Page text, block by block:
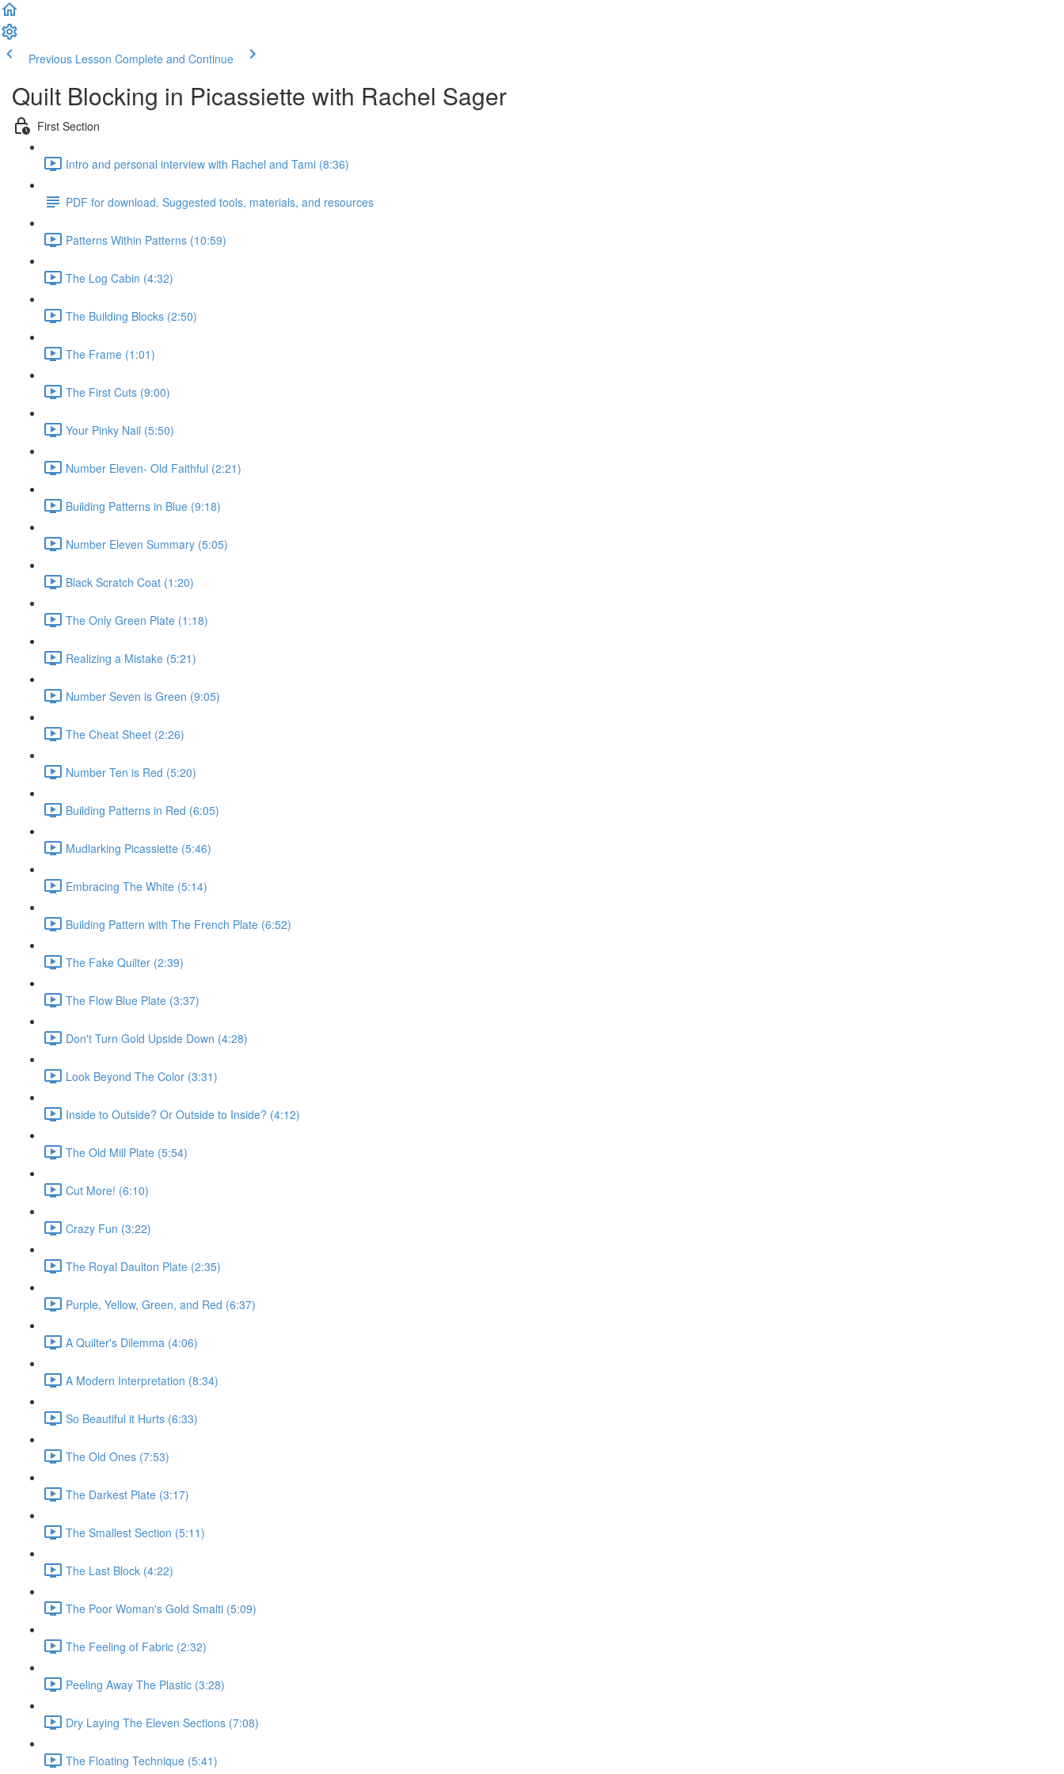
Previous Lesson Complete and Continue
Quilt Blocking in Picassiette with Rachel Sager
First Section
Intro and personal interview with Rachel and Tami (8:36)
PDF for download. Suggested tools, materials, and resources
Patterns Within Patterns (10:59)
The Log Cabin (4:32)
The Building Blocks (2:50)
The Frame (1:01)
The First Cuts (9:00)
Your Pinky Nail (5:50)
Number Eleven- Old Faithful (2:21)
Building Patterns in Blue (9:18)
Number Eleven Summary (5:05)
Black Scratch Coat (1:20)
The Only Green Plate (1:18)
Realizing a Mistake (5:21)
Number Seven is Green (9:05)
The Cheat Sheet (2:26)
Number Ten is Red (5:20)
Building Patterns in Red (6:05)
Mudlarking Picassiette (5:46)
Embracing The White (5:14)
Building Pattern with The French Plate (6:52)
The Fake Quilter (2:39)
The Flow Blue Plate (3:37)
Don't Turn Gold Upside Down (4:28)
Look Beyond The Color (3:31)
Inside to Outside? Or Outside to Inside? (4:12)
The Old Mill Plate (5:54)
Cut More! (6:10)
Crazy Fun (3:22)
The Royal Daulton Plate (2:35)
Purple, Yellow, Green, and Red (6:37)
A Quilter's Dilemma (4:06)
A Modern Interpretation (8:34)
So Beautiful it Hurts (6:33)
The Old Ones (7:53)
The Darkest Plate (3:17)
The Smallest Section (5:11)
The Last Block (4:22)
The Poor Woman's Gold Smalti (5:09)
The Feeling of Fabric (2:32)
Peeling Away The Plastic (3:28)
Dry Laying The Eleven Sections (7:08)
The Floating Technique (5:41)